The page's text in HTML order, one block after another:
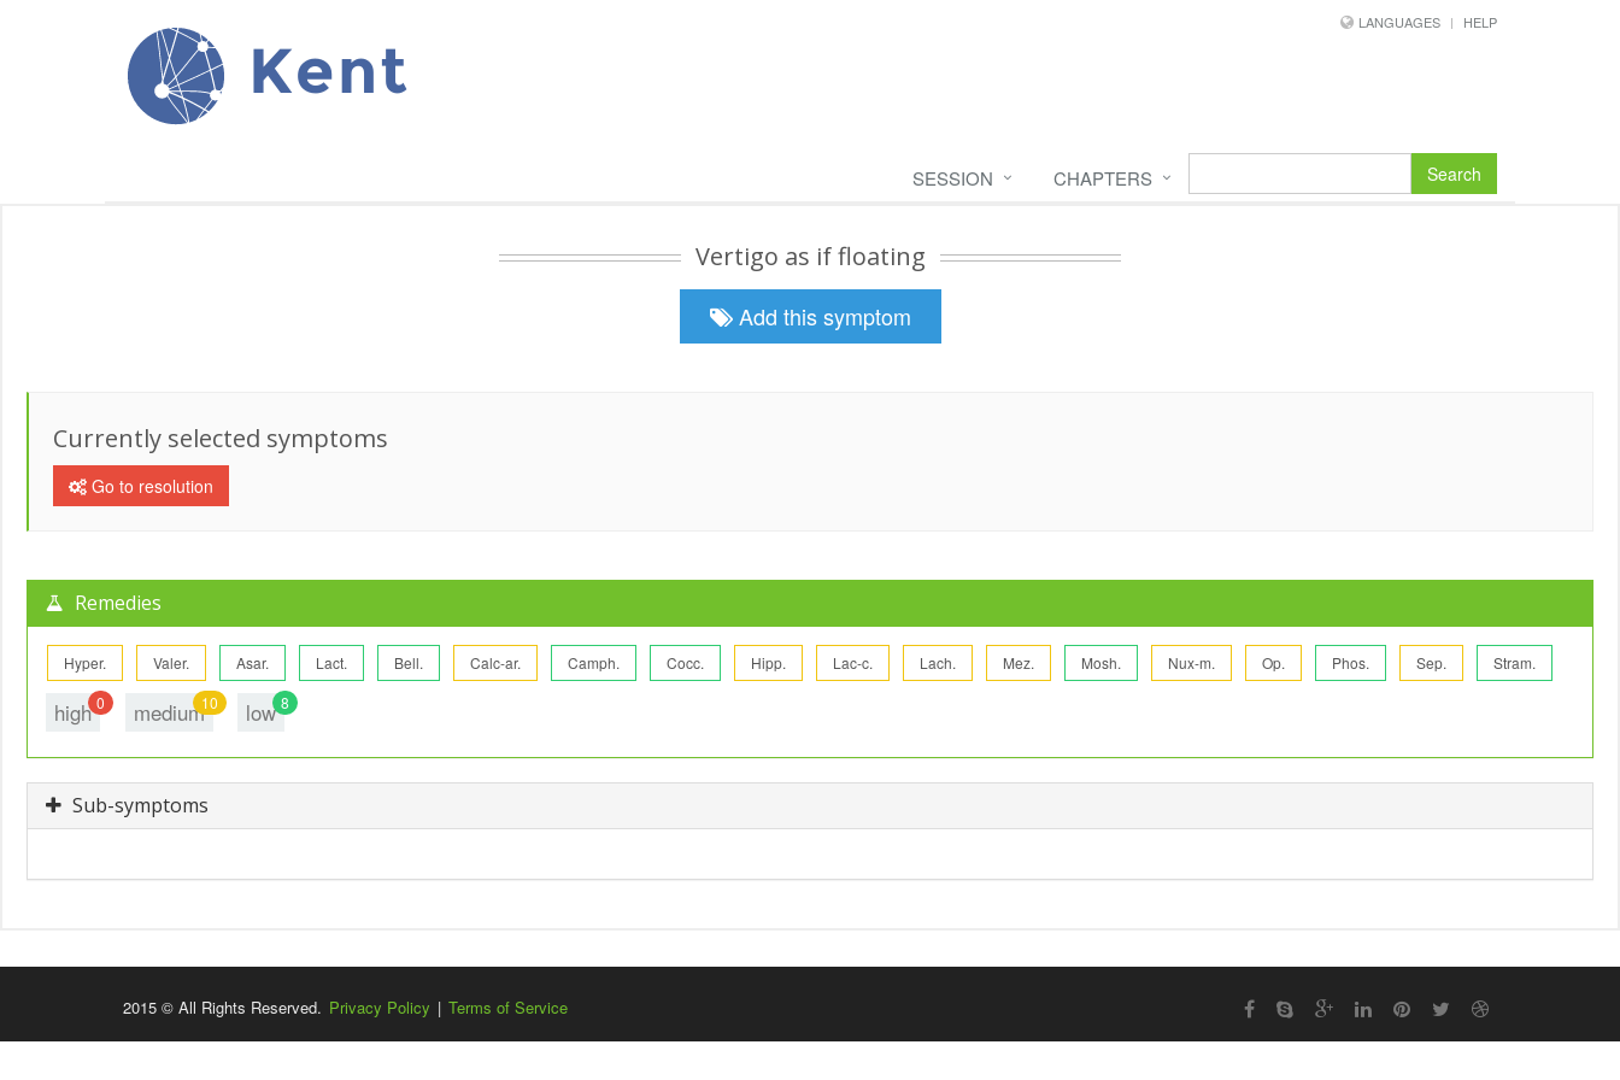
Kent
LANGUAGES HELP
SESSION CHAPTERS Search
Vertigo as if floating
Add this symptom
Currently selected symptoms
Go to resolution
Remedies
Hyper. Valer. Asar. Lact. Bell. Calc-ar. Camph. Cocc. Hipp. Lac-c. Lach. Mez. Mosh. Nux-m. Op. Phos. Sep. Stram.
high 0 medium10 low 8
Sub-symptoms
2015 © All Rights Reserved. Privacy Policy | Terms of Service